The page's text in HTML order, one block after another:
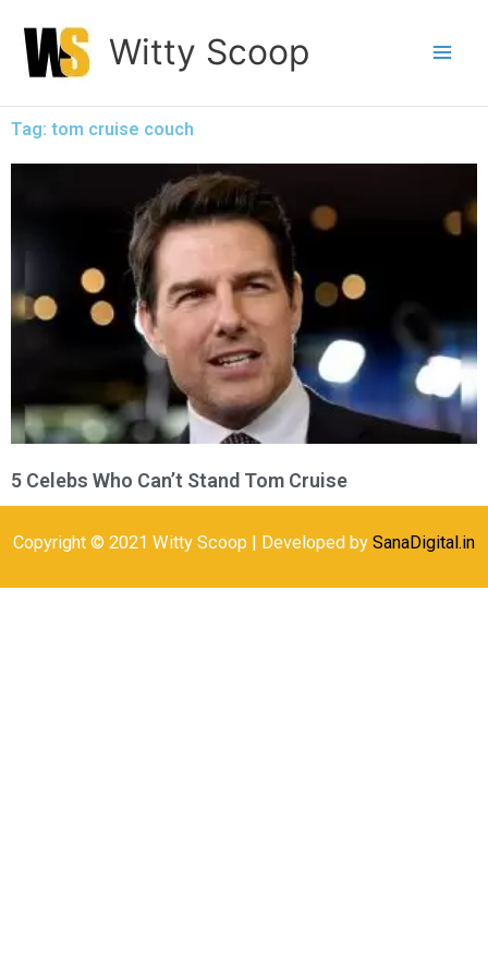
content
Witty Scoop
Tag: tom cruise couch
5 Celebs Who Can’t Stand Tom Cruise
Copyright © 2021 Witty Scoop | Developed by SanaDigital.in